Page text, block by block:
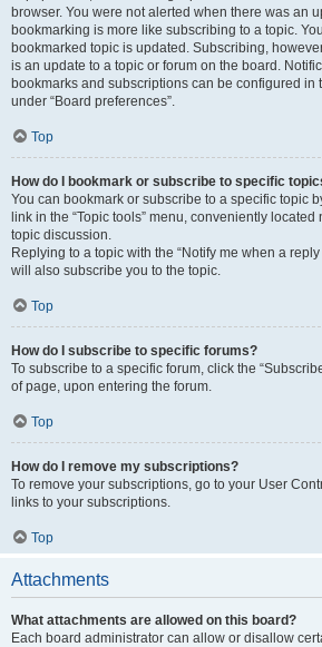
browser. You were not alerted when there was an
bookmarking is more like subscribing to a topic.
bookmarked topic is updated. Subscribing,
is an update to a topic or forum on the board.
bookmarks and subscriptions can be configured in
under “Board preferences”.
Top
How do I bookmark or subscribe to specific
You can bookmark or subscribe to a specific topic
link in the “Topic tools” menu, conveniently
topic discussion.
Replying to a topic with the “Notify me when a
will also subscribe you to the topic.
Top
How do I subscribe to specific forums?
To subscribe to a specific forum, click the
of page, upon entering the forum.
Top
How do I remove my subscriptions?
To remove your subscriptions, go to your User
links to your subscriptions.
Top
Attachments
What attachments are allowed on this board?
Each board administrator can allow or disallow